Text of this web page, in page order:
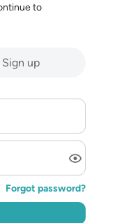
to
Sign up
Forgot password?